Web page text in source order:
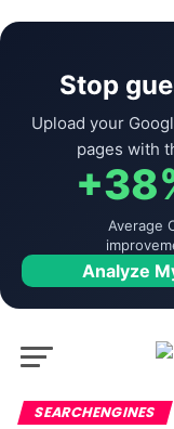
Stop
Upload your
pages with
Average
Analyze
SEARCHENGINES